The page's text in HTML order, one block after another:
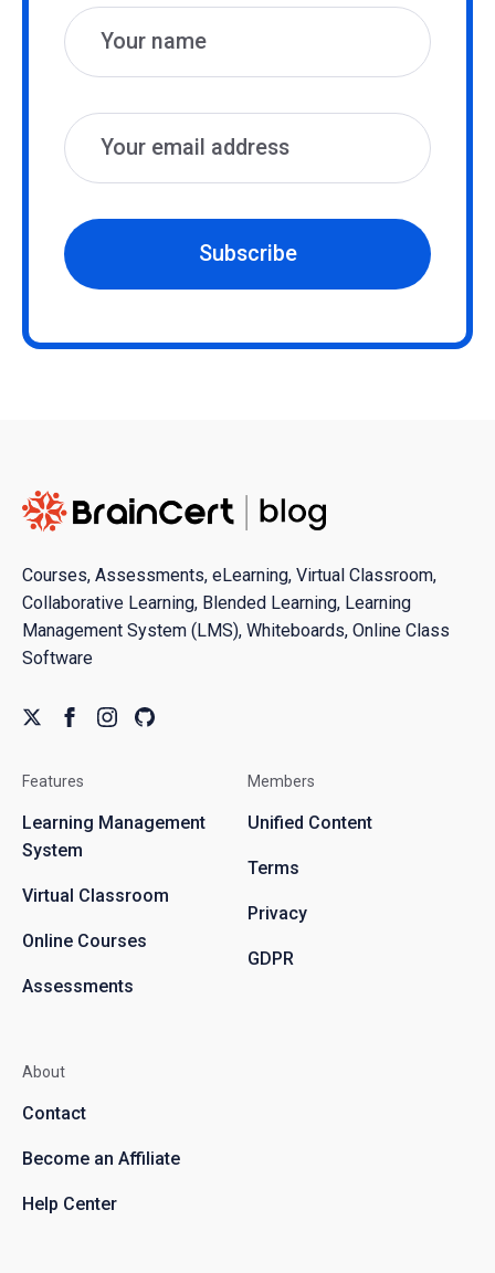
Subscribe
Courses, Assessments, eLearning, Virtual Classroom,
Collaborative Learning, Blended Learning, Learning
Management System (LMS), Whiteboards, Online Class
Software
Features
Learning Management
System
Virtual Classroom
Online Courses
Assessments
Members
Unified Content
Terms
Privacy
GDPR
About
Contact
Become an Affiliate
Help Center